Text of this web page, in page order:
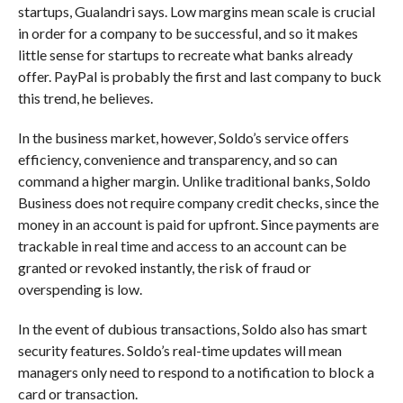
startups, Gualandri says. Low margins mean scale is crucial
in order for a company to be successful, and so it makes
little sense for startups to recreate what banks already
offer. PayPal is probably the first and last company to buck
this trend, he believes.
In the business market, however, Soldo’s service offers
efficiency, convenience and transparency, and so can
command a higher margin. Unlike traditional banks, Soldo
Business does not require company credit checks, since the
money in an account is paid for upfront. Since payments are
trackable in real time and access to an account can be
granted or revoked instantly, the risk of fraud or
overspending is low.
In the event of dubious transactions, Soldo also has smart
security features. Soldo’s real-time updates will mean
managers only need to respond to a notification to block a
card or transaction.